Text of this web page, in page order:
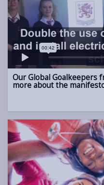
Our Global Goalkeepers
more about the